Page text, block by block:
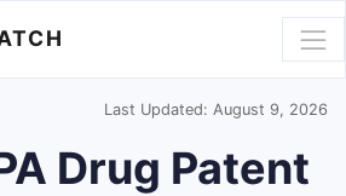
Last Updated: August 9, 2026
Drug Patent